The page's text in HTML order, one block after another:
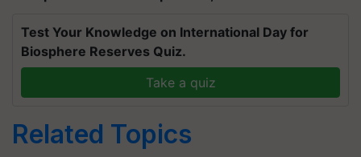
Test Your Knowledge on International Day for
Biosphere Reserves Quiz.
Take a quiz
Related Topics